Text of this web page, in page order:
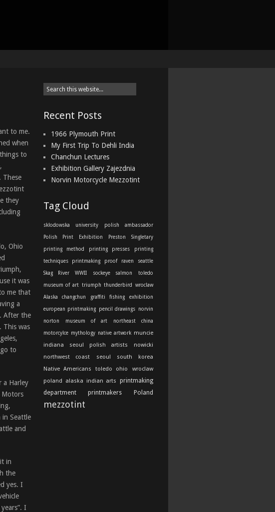
to me.
when
to
These
they
Ohio
it was
me that
a
After the
This was
to
a Harley
Seattle
and
in
the
yes. I
I
Recent Posts
1966 Plymouth Print
My First Trip To Dehli India
Chanchun Lectures
Exhibition Gallery Zajezdnia
Norvin Motorcycle Mezzotint
Tag Cloud
sklodowska university polish ambassador
Polish Print Exhibition Preston Singletary
printing method printing presses printing
techniques printmaking proof raven seattle
Skag River WWII sockeye salmon toledo
museum of art triumph thunderbird wroclaw
Alaska changchun graffiti fishing exhibition
european printmaking pencil drawings norvin
norton museum of art northeast china
motorcylce mythology native artwork muncie
indiana
seoul polish artists
nowicki
northwest coast
seoul south korea
Native Americans
toledo ohio
wroclaw
poland
alaska indian arts
printmaking
department
printmakers Poland
mezzotint